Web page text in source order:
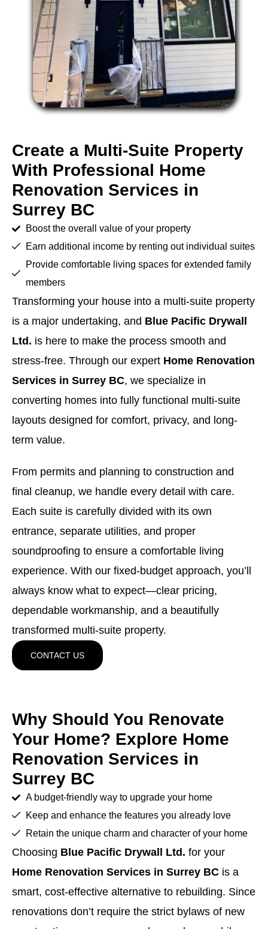
Create a Multi-Suite Property
With Professional Home
Renovation Services in
Surrey BC
Boost the overall value of your property
Earn additional income by renting out individual suites
Provide comfortable living spaces for extended family
members
Transforming your house into a multi-suite property
is a major undertaking, and Blue Pacific Drywall
Ltd. is here to make the process smooth and
stress-free. Through our expert Home Renovation
Services in Surrey BC, we specialize in
converting homes into fully functional multi-suite
layouts designed for comfort, privacy, and long-
term value.
From permits and planning to construction and
final cleanup, we handle every detail with care.
Each suite is carefully divided with its own
entrance, separate utilities, and proper
soundproofing to ensure a comfortable living
experience. With our fixed-budget approach, you’ll
always know what to expect—clear pricing,
dependable workmanship, and a beautifully
transformed multi-suite property.
CONTACT US
Why Should You Renovate
Your Home? Explore Home
Renovation Services in
Surrey BC
A budget-friendly way to upgrade your home
Keep and enhance the features you already love
Retain the unique charm and character of your home
Choosing Blue Pacific Drywall Ltd. for your
Home Renovation Services in Surrey BC is a
smart, cost-effective alternative to rebuilding. Since
renovations don’t require the strict bylaws of new